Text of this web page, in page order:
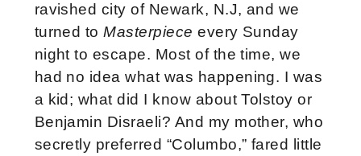
ravished city of Newark, N.J, and we
turned toMasterpiece every Sunday
night to escape. Most of the time, we
had no idea what was happening. I was
a kid; what did I know about Tolstoy or
Benjamin Disraeli? And my mother, who
secretly preferred “Columbo,” fared little